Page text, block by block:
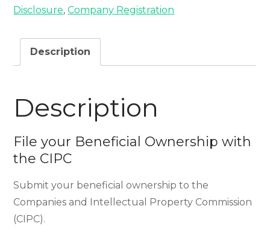
Disclosure,Company Registration
Description
Description
File your Beneficial Ownership with
the CIPC
Submit your beneficial ownership to the
Companies and Intellectual Property Commission
(CIPC).